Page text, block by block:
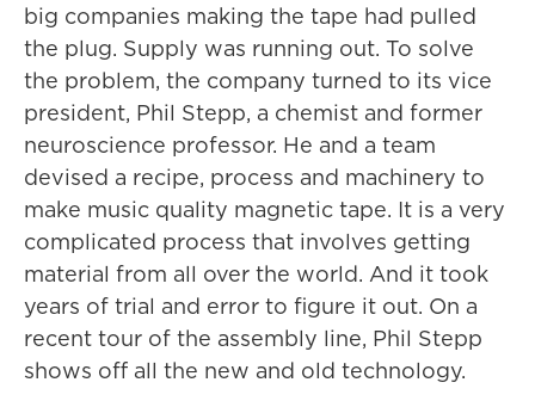
big companies making the tape had pulled
the plug. Supply was running out. To solve
the problem, the company turned to its vice
president, Phil Stepp, a chemist and former
neuroscience professor. He and a team
devised a recipe, process and machinery to
make music quality magnetic tape. It is a very
complicated process that involves getting
material from all over the world. And it took
years of trial and error to figure it out. On a
recent tour of the assembly line, Phil Stepp
shows off all the new and old technology.